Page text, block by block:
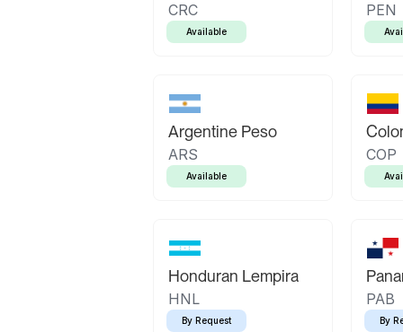
CRC
Available
PEN
Argentine Peso
ARS
Available
COP
Honduran Lempira
HNL
By Request
PAB
By